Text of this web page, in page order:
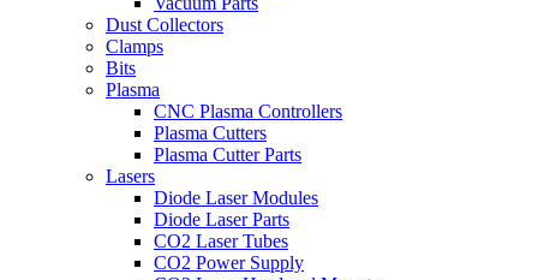
Dust Collectors
Clamps
Bits
Plasma
CNC Plasma Controllers
Plasma Cutters
Plasma Cutter Parts
Lasers
Diode Laser Modules
Diode Laser Parts
CO2 Laser Tubes
CO2 Power Supply